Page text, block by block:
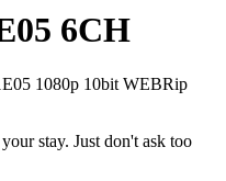
6CH
1080p 10bit WEBRip
stay. Just don't ask too